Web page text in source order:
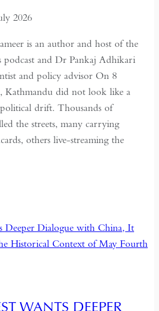
2026
is an author and host of the
podcast and Dr Pankaj Adhikari
and policy advisor On 8
Kathmandu did not look like a
drift. Thousands of
the streets, many carrying
others live-streaming the
WANTS DEEPER